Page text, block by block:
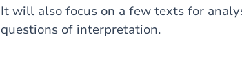
It will also focus on a few texts for
questions of interpretation.